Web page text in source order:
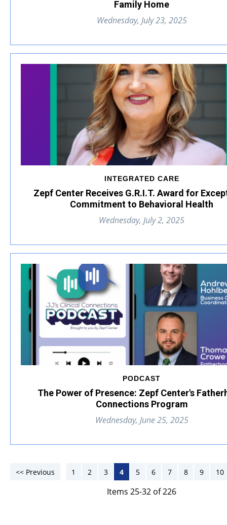
Family Home
Wednesday, July 23, 2025
INTEGRATED CARE
Zepf Center Receives G.R.I.T. Award for
Commitment to Behavioral Health
Wednesday, July 2, 2025
PODCAST
The Power of Presence: Zepf Center's
Connections Program
Wednesday, June 25, 2025
<< Previous 1 2 3 4 5 6 7 8 9 10
Items 25-32 of 226